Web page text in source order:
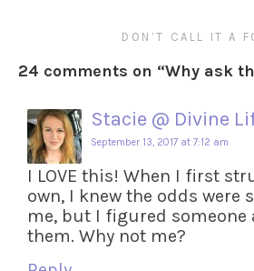
DON’T CALL IT A
24 comments on “Why ask
Stacie @ Divine
September 13, 2017 at 7:12 am
I LOVE this! When I first
own, I knew the odds were
me, but I figured someone
them. Why not me?